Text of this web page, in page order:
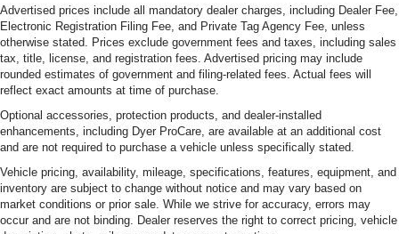
Advertised prices include all mandatory dealer charges, including Dealer Fee,
Electronic Registration Filing Fee, and Private Tag Agency Fee, unless
otherwise stated. Prices exclude government fees and taxes, including sales
tax, title, license, and registration fees. Advertised pricing may include
rounded estimates of government and filing-related fees. Actual fees will
reflect exact amounts at time of purchase.
Optional accessories, protection products, and dealer-installed
enhancements, including Dyer ProCare, are available at an additional cost
and are not required to purchase a vehicle unless specifically stated.
Vehicle pricing, availability, mileage, specifications, features, equipment, and
inventory are subject to change without notice and may vary based on
market conditions or prior sale. While we strive for accuracy, errors may
occur and are not binding. Dealer reserves the right to correct pricing, vehicle